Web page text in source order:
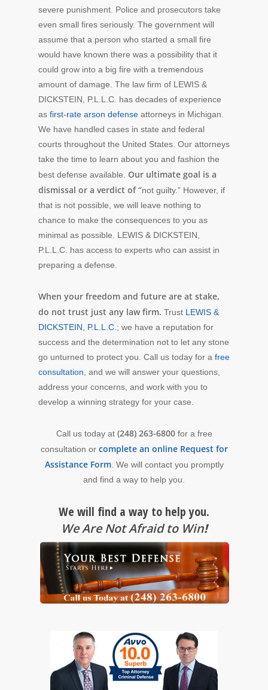
severe punishment. Police and prosecutors take
even small fires seriously. The government will
assume that a person who started a small fire
would have known there was a possibility that it
could grow into a big fire with a tremendous
amount of damage. The law firm of LEWIS &
DICKSTEIN, P.L.L.C. has decades of experience
as first-rate arson defense attorneys in Michigan.
We have handled cases in state and federal
courts throughout the United States. Our attorneys
take the time to learn about you and fashion the
best defense available. Our ultimate goal is a
dismissal or a verdict of “not guilty.” However, if
that is not possible, we will leave nothing to
chance to make the consequences to you as
minimal as possible. LEWIS & DICKSTEIN,
P.L.L.C. has access to experts who can assist in
preparing a defense.
When your freedom and future are at stake,
do not trust just any law firm. Trust LEWIS &
DICKSTEIN, P.L.L.C. ; we have a reputation for
success and the determination not to let any stone
go unturned to protect you. Call us today for a free
consultation , and we will answer your questions,
address your concerns, and work with you to
develop a winning strategy for your case.
Call us today at (248) 263-6800for a free
consultation or complete an online Request for
Assistance Form. We will contact you promptly
and find a way to help you.
We will find a way to help you.
We Are Not Afraid to Win!